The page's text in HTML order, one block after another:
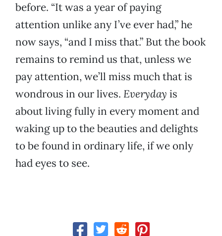
before. “It was a year of paying
attention unlike any I’ve ever had,” he
now says, “and I miss that.” But the book
remains to remind us that, unless we
pay attention, we’ll miss much that is
wondrous in our lives. Everyday is
about living fully in every moment and
waking up to the beauties and delights
to be found in ordinary life, if we only
had eyes to see.